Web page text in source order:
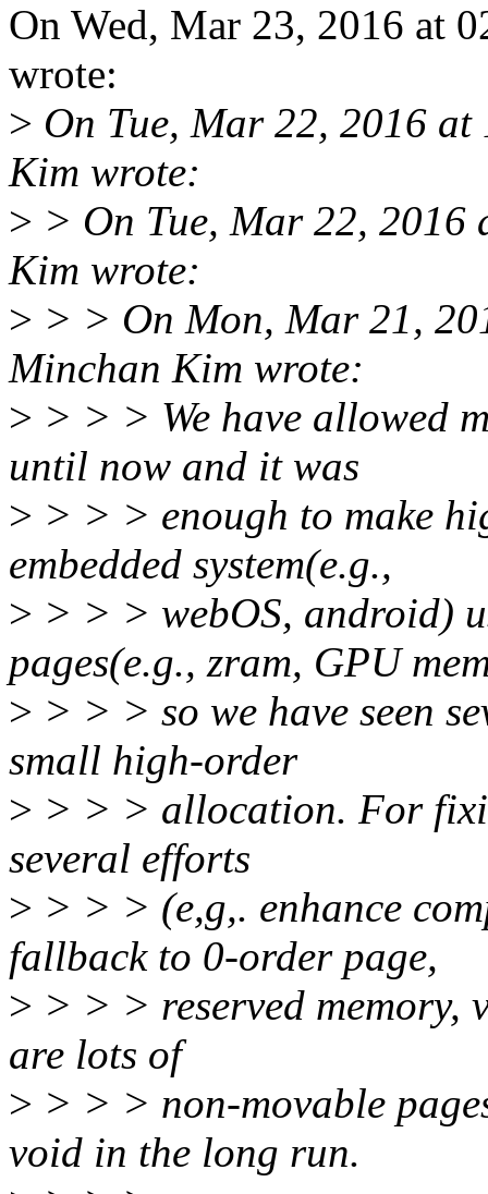
On Wed, Mar 23, 2016 at
wrote:
> On Tue, Mar 22, 2016
Kim wrote:
> > On Tue, Mar 22,
Kim wrote:
> > > On Mon, Mar 21,
Minchan Kim wrote:
> > > > We have allowed
until now and it was
> > > > enough to make
embedded system(e.g.,
> > > > webOS, android)
pages(e.g., zram, GPU
> > > > so we have seen
small high-order
> > > > allocation. For
several efforts
> > > > (e,g,. enhance
fallback to 0-order page,
> > > > reserved memory,
are lots of
> > > > non-movable
void in the long run.